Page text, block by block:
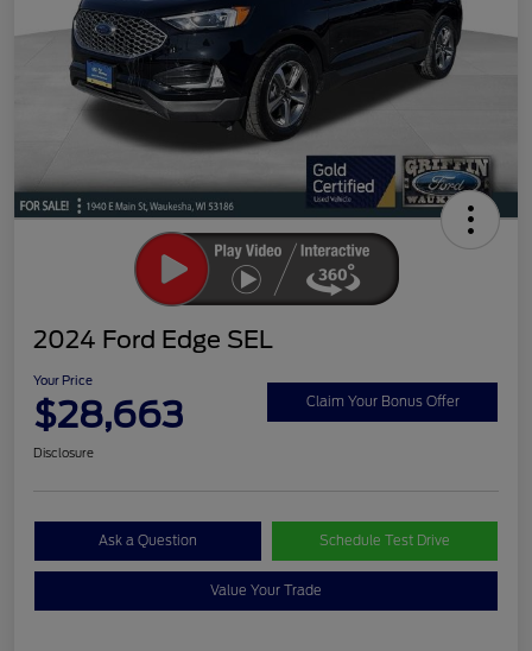
2024 Ford Edge SEL
Your Price
$28,663 Claim Your Bonus Offer
Disclosure
Ask a Question Schedule Test Drive
Value Your Trade